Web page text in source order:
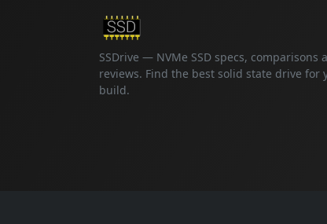
SSDrive — NVMe SSD specs, comparisons
reviews. Find the best solid state drive for
build.